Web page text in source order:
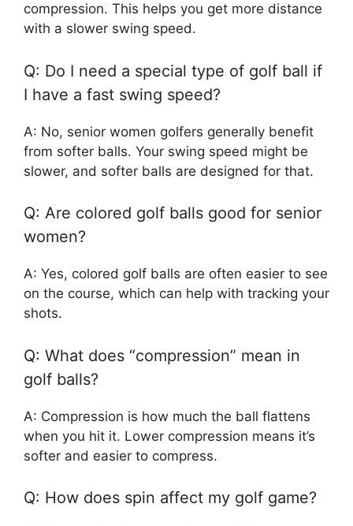
compression. This helps you get more distance
with a slower swing speed.
Q: Do I need a special type of golf ball if
I have a fast swing speed?
A: No, senior women golfers generally benefit
from softer balls. Your swing speed might be
slower, and softer balls are designed for that.
Q: Are colored golf balls good for senior
women?
A: Yes, colored golf balls are often easier to see
on the course, which can help with tracking your
shots.
Q: What does “compression” mean in
golf balls?
A: Compression is how much the ball flattens
when you hit it. Lower compression means it’s
softer and easier to compress.
Q: How does spin affect my golf game?